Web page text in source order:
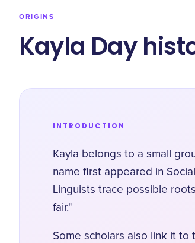
ORIGINS
Kayla Day
INTRODUCTION
Kayla belongs to a small
name first appeared in
Linguists trace possible
fair."
Some scholars also link it to